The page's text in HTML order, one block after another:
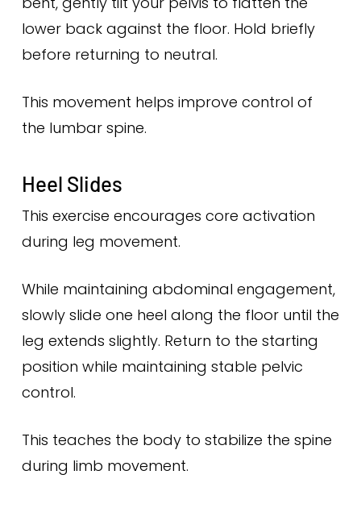
lower back against the floor. Hold briefly
before returning to neutral.
This movement helps improve control of
the lumbar spine.
Heel Slides
This exercise encourages core activation
during leg movement.
While maintaining abdominal engagement,
slowly slide one heel along the floor until the
leg extends slightly. Return to the starting
position while maintaining stable pelvic
control.
This teaches the body to stabilize the spine
during limb movement.